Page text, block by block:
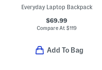
Everyday Laptop Backpack
$69.99
Compare At $119
Add To Bag